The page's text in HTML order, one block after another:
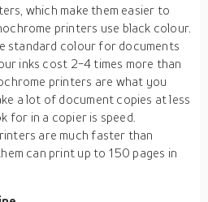
which make them easier to
printers use black colour.
standard colour for documents
inks cost 2-4 times more than
printers are what you
a lot of document copies at less
for in a copier is speed.
are much faster than
can print up to 150 pages in